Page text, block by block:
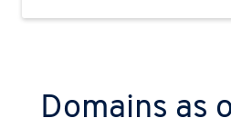
Domains as